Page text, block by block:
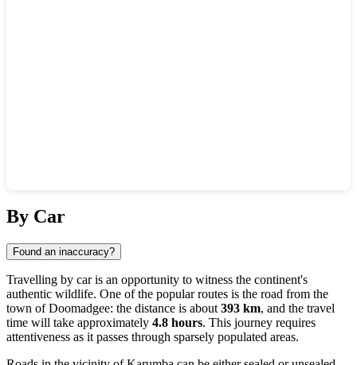
By Car
Found an inaccuracy?
Travelling by car is an opportunity to witness the continent's
authentic wildlife. One of the popular routes is the road from the
town ofDoomadgee: the distance is about 393 km, and the travel
time will take approximately 4.8 hours. This journey requires
attentiveness as it passes through sparsely populated areas.